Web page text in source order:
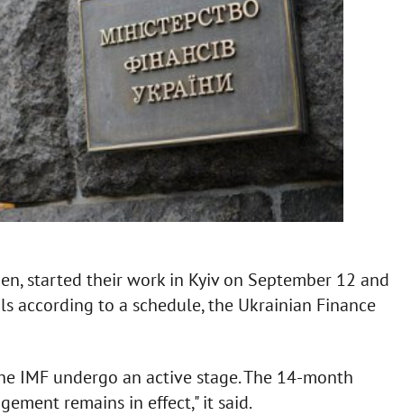
started their work in Kyiv on September 12 and
according to a schedule, the Ukrainian Finance
IMF undergo an active stage. The 14-month
remains in effect," it said.